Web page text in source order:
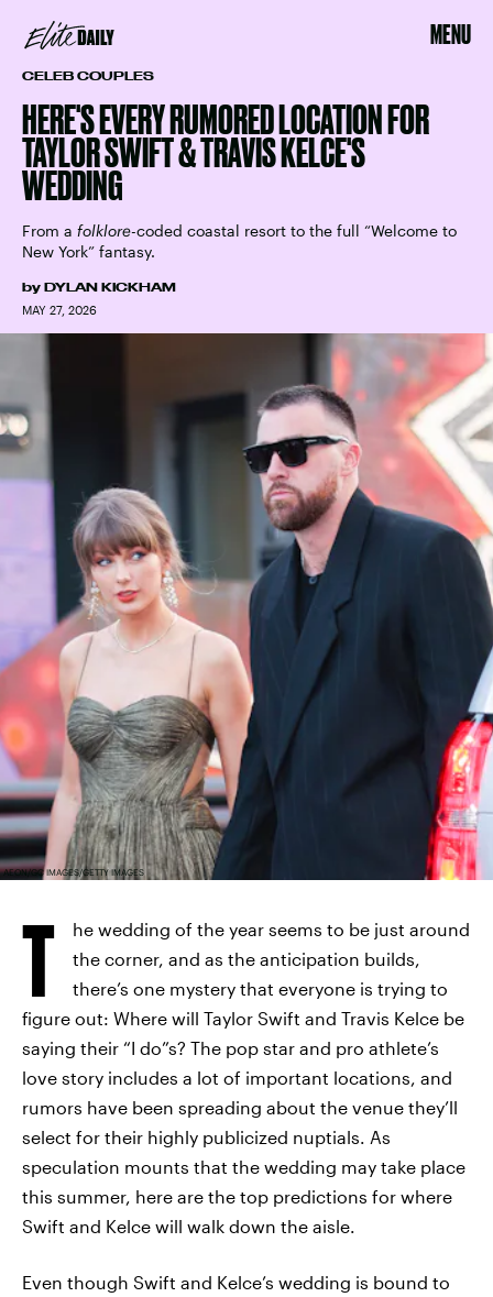
MENU
CELEB COUPLES
HERE'S EVERY RUMORED LOCATION FOR
TAYLOR SWIFT & TRAVIS KELCE'S
WEDDING
From a folklore-coded coastal resort to the full “Welcome to
New York” fantasy.
by DYLAN KICKHAM
MAY 27, 2026
AEON/GC IMAGES/GETTY IMAGES
T
he wedding of the year seems to be just around
the corner, and as the anticipation builds,
there’s one mystery that everyone is trying to
figure out: Where will Taylor Swift and Travis Kelce be
saying their “I do”s? The pop star and pro athlete’s
love story includes a lot of important locations, and
rumors have been spreading about the venue they’ll
select for their highly publicized nuptials. As
speculation mounts that the wedding may take place
this summer, here are the top predictions for where
Swift and Kelce will walk down the aisle.
Even though Swift and Kelce’s wedding is bound to